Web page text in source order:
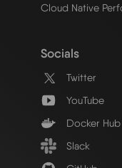
Cloud Native
Socials
Twitter
YouTube
Docker Hub
Slack